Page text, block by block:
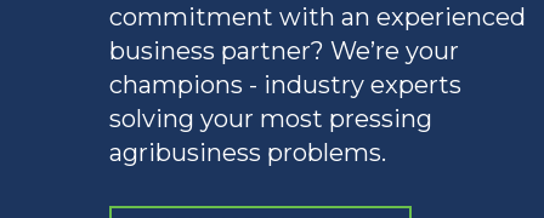
commitment with an experienced
business partner? We’re your
champions - industry experts
solving your most pressing
agribusiness problems.